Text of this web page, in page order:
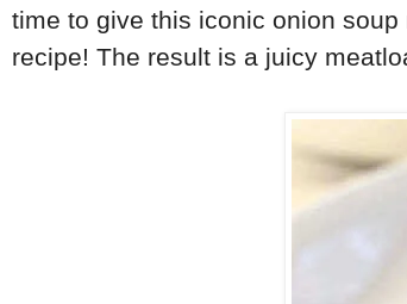
time to give this iconic onion
recipe! The result is a juicy